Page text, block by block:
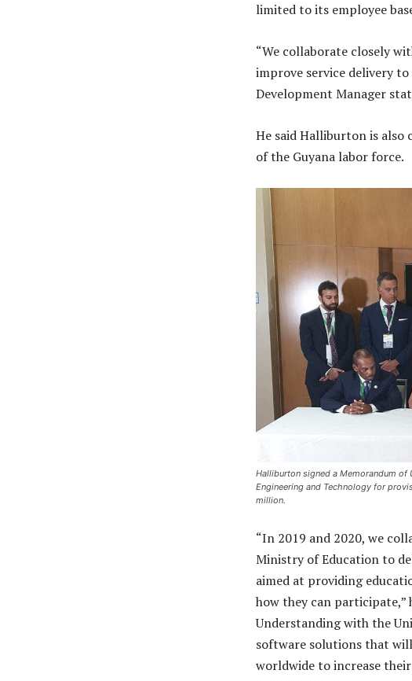
limited to its employee
“We collaborate closely
improve service delivery
Development Manager
He said Halliburton is
of the Guyana labor force.
Halliburton signed a Memorandum of
Engineering and Technology for
million.
“In 2019 and 2020, we
Ministry of Education to
aimed at providing
how they can participate,”
Understanding with the
software solutions that
worldwide to increase